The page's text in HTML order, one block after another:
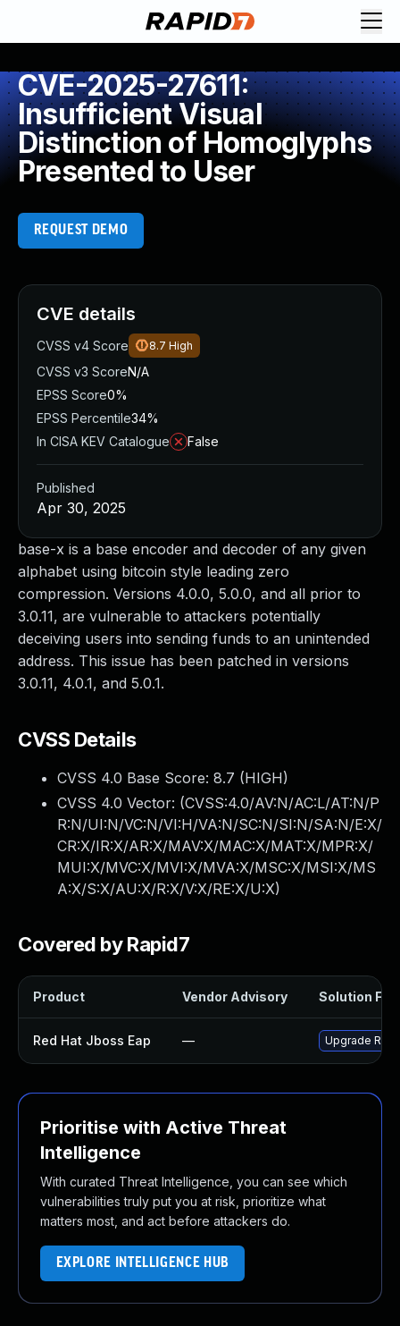
CVE-2025-27611:
Insufficient Visual
Distinction of Homoglyphs
Presented to User
REQUEST DEMO
base-x is a base encoder and decoder of any given
alphabet using bitcoin style leading zero
compression. Versions 4.0.0, 5.0.0, and all prior to
3.0.11, are vulnerable to attackers potentially
deceiving users into sending funds to an unintended
address. This issue has been patched in versions
3.0.11, 4.0.1, and 5.0.1.
CVSS Details
CVSS 4.0 Base Score: 8.7 (HIGH)
CVSS 4.0 Vector: (CVSS:4.0/AV:N/AC:L/AT:N/P
R:N/UI:N/VC:N/VI:H/VA:N/SC:N/SI:N/SA:N/E:X/
CR:X/IR:X/AR:X/MAV:X/MAC:X/MAT:X/MPR:X/
MUI:X/MVC:X/MVI:X/MVA:X/MSC:X/MSI:X/MS
A:X/S:X/AU:X/R:X/V:X/RE:X/U:X)
Covered by Rapid7
Product Vendor Advisory Solution File
Red Hat Jboss Eap — Upgrade Red
Prioritise with Active Threat
Intelligence
With curated Threat Intelligence, you can see which
vulnerabilities truly put you at risk, prioritize what
matters most, and act before attackers do.
EXPLORE INTELLIGENCE HUB
CVE details
CVSS v4 Score 8.7 High
CVSS v3 ScoreN/A
EPSS Score0%
EPSS Percentile34%
In CISA KEV Catalogue
False
Published
Apr 30, 2025